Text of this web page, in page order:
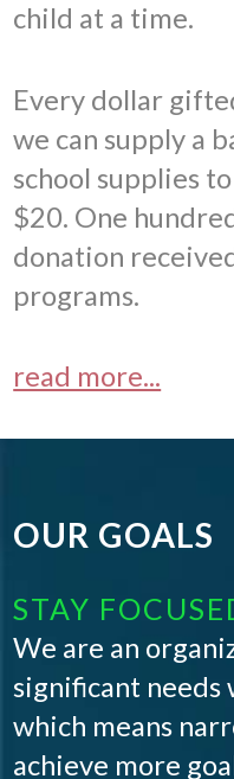
child at a time.
Every dollar
we can supply a
school supplies
$20. One
donation
programs.
read more...
OUR GOALS
STAY
We are an
significant needs
which means
achieve more